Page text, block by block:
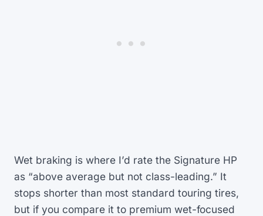
Wet braking is where I’d rate the Signature HP
as “above average but not class-leading.” It
stops shorter than most standard touring tires,
but if you compare it to premium wet-focused